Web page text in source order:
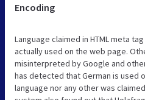
Encoding
Language claimed in HTML meta
actually used on the web page.
misinterpreted by Google and
has detected that German is used
language nor any other was